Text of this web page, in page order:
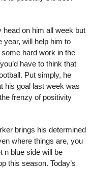
head on him all week but
year, will help him to
hard work in the
have to think that
Put simply, he
his goal last week was
frenzy of positivity
brings his determined
where things are, you
n blue side will be
this season. Today’s